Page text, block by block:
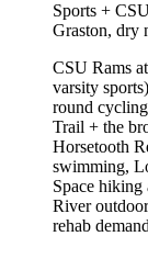
Sports +
Graston, dry
CSU Rams
varsity
round
Trail + the
Horsetooth
swimming,
Space hiking
River
rehab